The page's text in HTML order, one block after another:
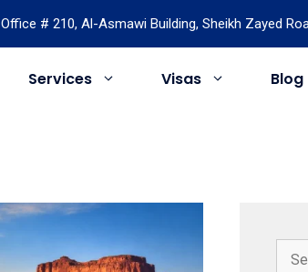
Office # 210, Al-Asmawi Building, Sheikh Zayed
Services Visas
Romania
Blog